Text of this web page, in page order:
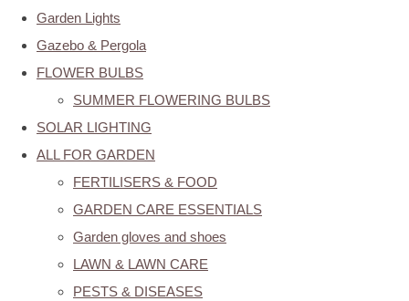
Garden Lights
Gazebo & Pergola
FLOWER BULBS
SUMMER FLOWERING BULBS
SOLAR LIGHTING
ALL FOR GARDEN
FERTILISERS & FOOD
GARDEN CARE ESSENTIALS
Garden gloves and shoes
LAWN & LAWN CARE
PESTS & DISEASES